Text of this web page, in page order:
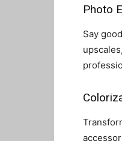
Photo
Say